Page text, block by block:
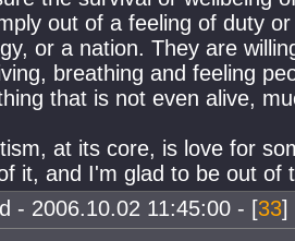
out of a feeling of duty
or a nation. They are
breathing and feeling
that is not even alive,
at its core, is love for
it, and I'm glad to be out of
- 2006.10.02 11:45:00 - [33]